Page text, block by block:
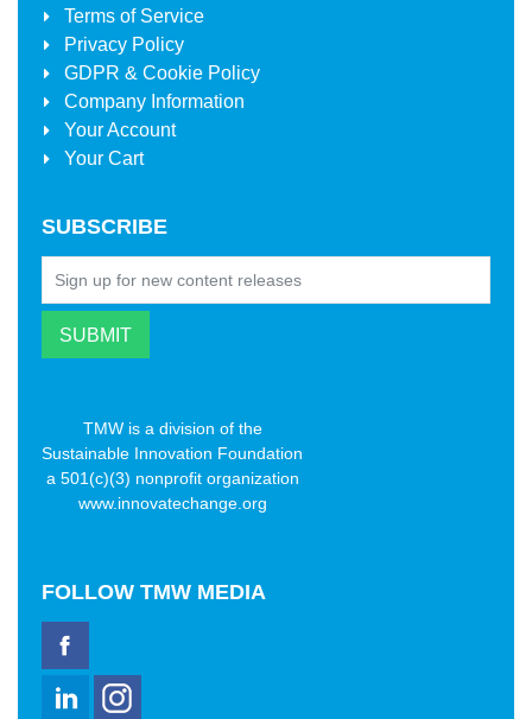
Terms of Service
Privacy Policy
GDPR & Cookie Policy
Company Information
Your Account
Your Cart
SUBSCRIBE
TMW is a division of the
Sustainable Innovation Foundation
a 501(c)(3) nonprofit organization
www.innovatechange.org
FOLLOW TMW MEDIA